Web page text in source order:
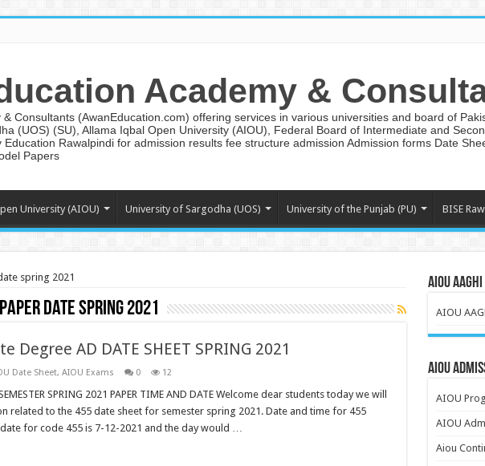
Academy &
& Consultants (AwanEducation.com) offering services in various universities and board of
(UOS) (SU), Allama Iqbal Open University (AIOU), Federal Board of Intermediate and
Education Rawalpindi for admission results fee structure admission Admission forms Date
Papers
University (AIOU) University of Sargodha (UOS) University of the Punjab (PU) BISE
spring 2021
date spring 2021
Degree AD DATE SHEET SPRING 2021
Date Sheet, AIOU Exams 0 12
SPRING 2021 PAPER TIME AND DATE Welcome dear students today we will
related to the 455 date sheet for semester spring 2021. Date and time for 455
for code 455 is 7-12-2021 and the day would …
AIOU
AIOU
AIOU
AIOU
AIOU
Aiou